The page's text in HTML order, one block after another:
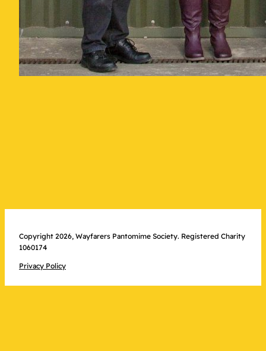
Copyright 2026, Wayfarers Pantomime Society. Registered Charity
1060174
Privacy Policy